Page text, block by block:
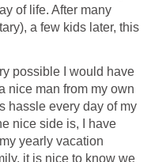
of life. After many
a few kids later, this
possible I would have
nice man from my own
hassle every day of my
nice side is, I have
yearly vacation
it is nice to know we